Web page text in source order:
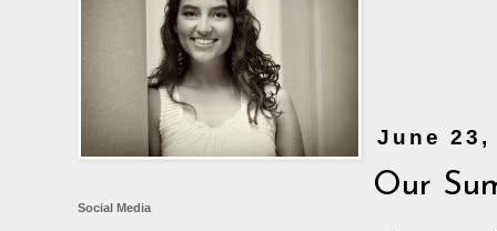
June 23,
Our
Social Media